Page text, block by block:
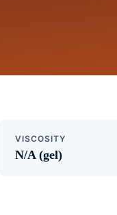
VISCOSITY
N/A (gel)